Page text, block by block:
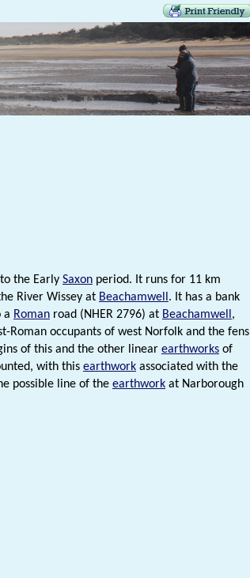
the Early Saxon period. It runs for 11 km
River Wissey at Beachamwell. It has a bank
a Roman road (NHER 2796) at Beachamwell,
Roman occupants of west Norfolk and the fens
of this and the other linear earthworks of
with this earthwork associated with the
possible line of the earthwork at Narborough